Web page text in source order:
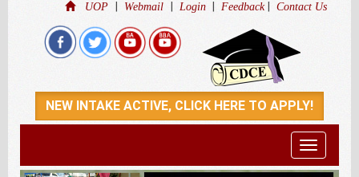
UOP Webmail Login Feedback Contact Us
NEW INTAKE ACTIVE, CLICK HERE TO APPLY!
Toggle